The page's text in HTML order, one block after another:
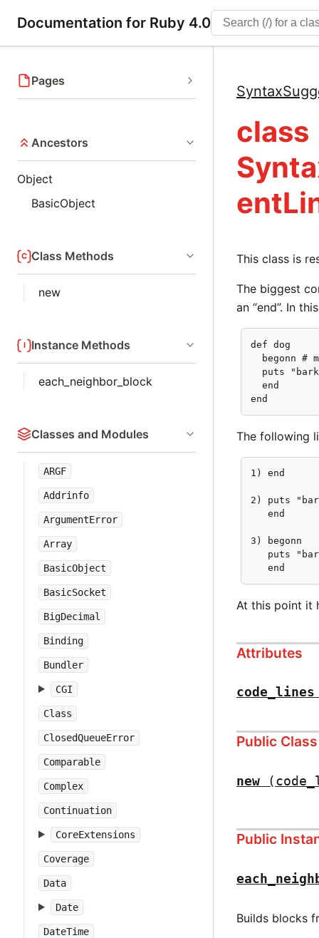
Documentation for Ruby 4.0
Pages
Ancestors
Object
BasicObject
Class Methods
new
Instance Methods
each_neighbor_block
Classes and Modules
ARGF
Addrinfo
ArgumentError
Array
BasicObject
BasicSocket
BigDecimal
Binding
Bundler
CGI
Class
ClosedQueueError
Comparable
Complex
Continuation
CoreExtensions
Coverage
Data
Date
DateTime
class
This class is
The biggest
an “end”. In
def dog
begonn #
puts
  end
end
The following
1) end
2) puts
   end
3) begonn
puts
   end
At this point it
Attributes
code_lines
Public
new
Public
Builds blocks